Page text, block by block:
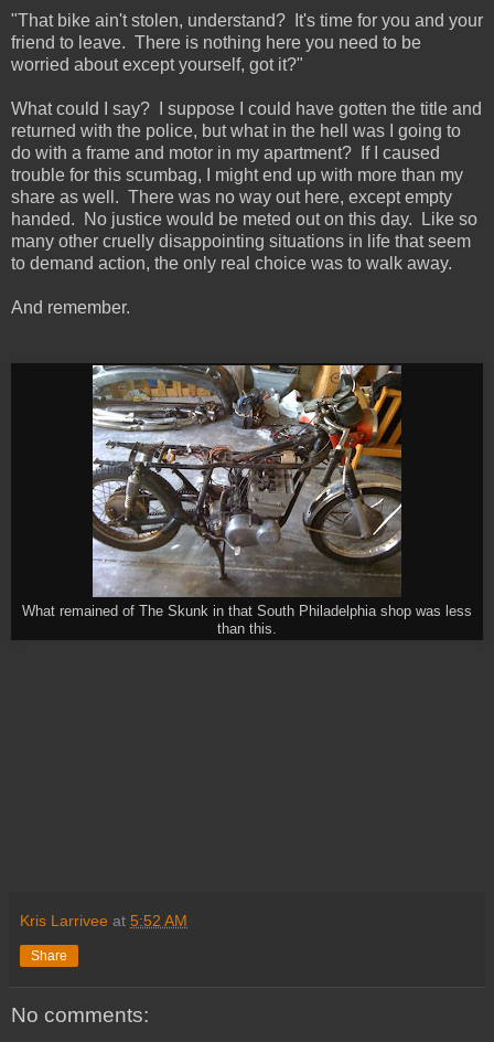
"That bike ain't stolen, understand? It's time for you and your
friend to leave. There is nothing here you need to be
worried about except yourself, got it?"
What could I say? I suppose I could have gotten the title and
returned with the police, but what in the hell was I going to
do with a frame and motor in my apartment? If I caused
trouble for this scumbag, I might end up with more than my
share as well. There was no way out here, except empty
handed. No justice would be meted out on this day. Like so
many other cruelly disappointing situations in life that seem
to demand action, the only real choice was to walk away.
And remember.
What remained of The Skunk in that South Philadelphia shop was less
than this.
Kris Larrivee at 5:52 AM
Share
No comments: